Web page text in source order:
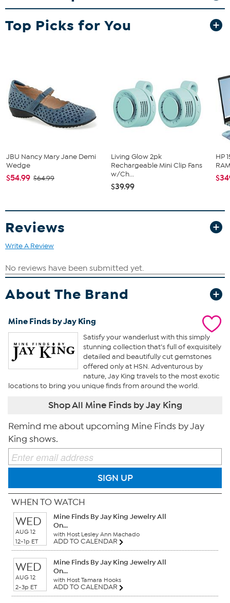
Sterling silver earrings have dome-shaped red coral drops
Stone Information
Top Picks for You
JBU Nancy Mary Jane Demi
Wedge
$54.99 $64.99
Living Glow 2pk
Rechargeable Mini Clip Fans
w/Ch...
$39.99
HP
Reviews
Write A Review
About The Brand
Mine Finds by Jay King
Satisfy your wanderlust with this simply
stunning collection that’s full of exquisitely
detailed and beautifully cut gemstones
offered only at HSN. Adventurous by
nature, Jay King travels to the most exotic
locations to bring you unique finds from around the world.
Shop All Mine Finds by Jay King
Remind me about upcoming Mine Finds by Jay
King shows.
SIGN UP
WHEN TO WATCH
WED
AUG 12
12-1p ET
Mine Finds By Jay King Jewelry All
On...
with Host Lesley Ann Machado
ADD TO CALENDAR
WED
AUG 12
2-3p ET
Mine Finds By Jay King Jewelry All
On...
with Host Tamara Hooks
ADD TO CALENDAR